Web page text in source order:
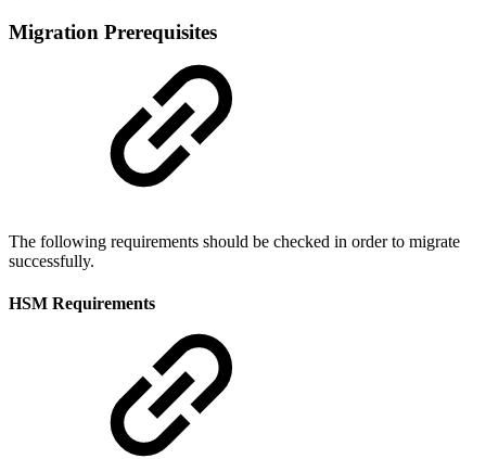
Migration Prerequisites
The following requirements should be checked in order to migrate
successfully.
HSM Requirements